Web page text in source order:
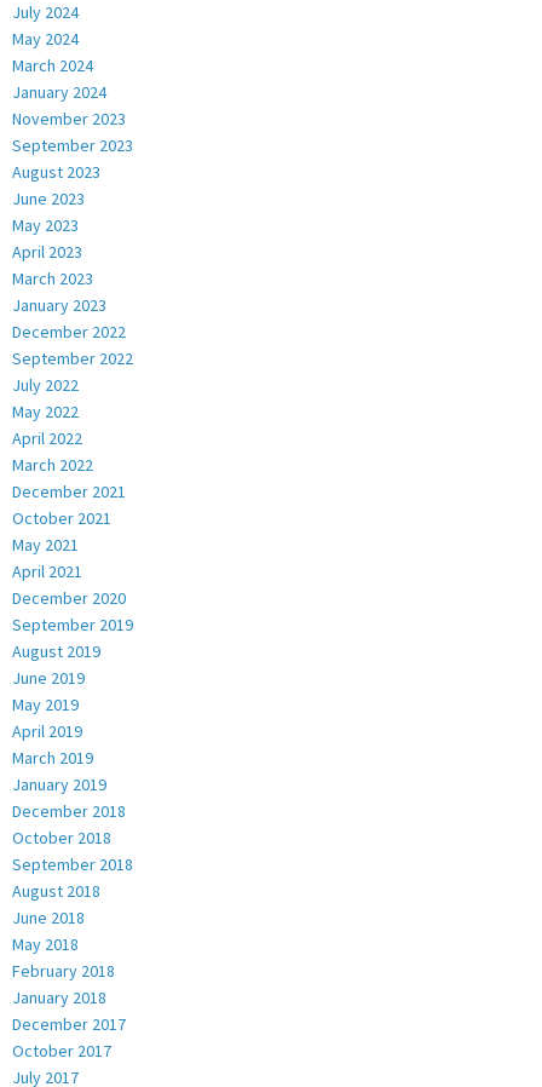
July 2024
May 2024
March 2024
January 2024
November 2023
September 2023
August 2023
June 2023
May 2023
April 2023
March 2023
January 2023
December 2022
September 2022
July 2022
May 2022
April 2022
March 2022
December 2021
October 2021
May 2021
April 2021
December 2020
September 2019
August 2019
June 2019
May 2019
April 2019
March 2019
January 2019
December 2018
October 2018
September 2018
August 2018
June 2018
May 2018
February 2018
January 2018
December 2017
October 2017
July 2017